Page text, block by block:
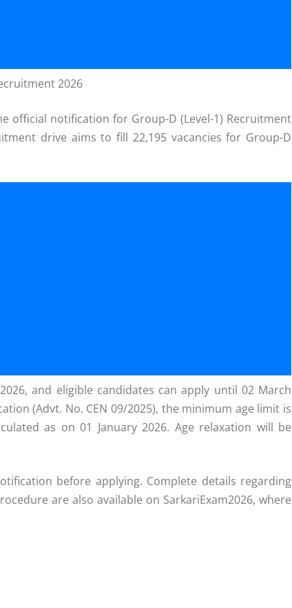
2026
official notification for Group-D (Level-1) Recruitment
drive aims to fill 22,195 vacancies for Group-D
and eligible candidates can apply until 02 March
(Advt. No. CEN 09/2025), the minimum age limit is
as on 01 January 2026. Age relaxation will be
before applying. Complete details regarding
are also available on SarkariExam2026, where